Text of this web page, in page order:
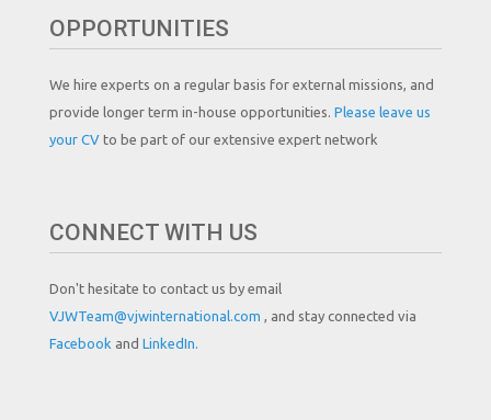
OPPORTUNITIES
We hire experts on a regular basis for external missions, and
provide longer term in-house opportunities. Please leave us
your CV to be part of our extensive expert network
CONNECT WITH US
Don't hesitate to contact us by email
VJWTeam@vjwinternational.com , and stay connected via
Facebook and LinkedIn.